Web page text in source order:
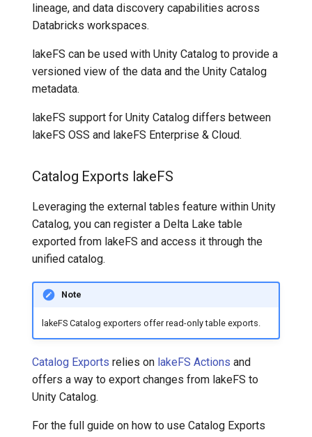
lineage, and data discovery capabilities across
Databricks workspaces.
lakeFS can be used with Unity Catalog to provide a
versioned view of the data and the Unity Catalog
metadata.
lakeFS support for Unity Catalog differs between
lakeFS OSS and lakeFS Enterprise & Cloud.
Catalog Exports lakeFS
Leveraging the external tables feature within Unity
Catalog, you can register a Delta Lake table
exported from lakeFS and access it through the
unified catalog.
Note
lakeFS Catalog exporters offer read-only table exports.
Catalog Exports relies on lakeFS Actions and
offers a way to export changes from lakeFS to
Unity Catalog.
For the full guide on how to use Catalog Exports